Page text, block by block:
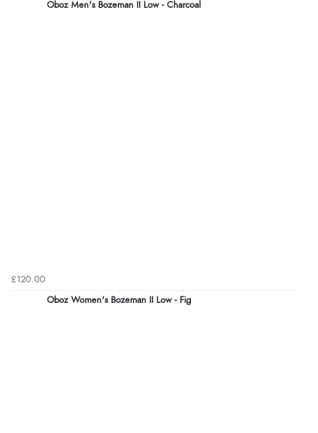
Oboz Men's Bozeman II Low - Charcoal
£120.00
Oboz Women's Bozeman II Low - Fig